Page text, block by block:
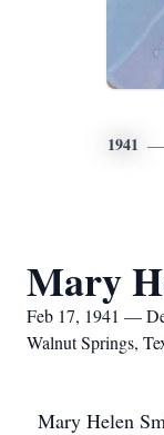
1941
Mary
Feb 17, 1941 —
Walnut Springs,
Mary Helen